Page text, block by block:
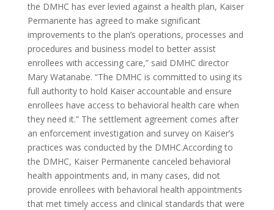
the DMHC has ever levied against a health plan, Kaiser
Permanente has agreed to make significant
improvements to the plan’s operations, processes and
procedures and business model to better assist
enrollees with accessing care,” said DMHC director
Mary Watanabe. “The DMHC is committed to using its
full authority to hold Kaiser accountable and ensure
enrollees have access to behavioral health care when
they need it.” The settlement agreement comes after
an enforcement investigation and survey on Kaiser’s
practices was conducted by the DMHC.According to
the DMHC, Kaiser Permanente canceled behavioral
health appointments and, in many cases, did not
provide enrollees with behavioral health appointments
that met timely access and clinical standards that were